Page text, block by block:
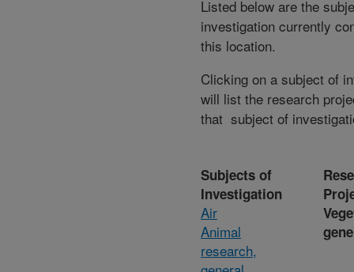
Listed below are the
investigation currently
this location.
Clicking on a subject of
will list the research
that subject of
Subjects of
Investigation
Air
Animal
research,